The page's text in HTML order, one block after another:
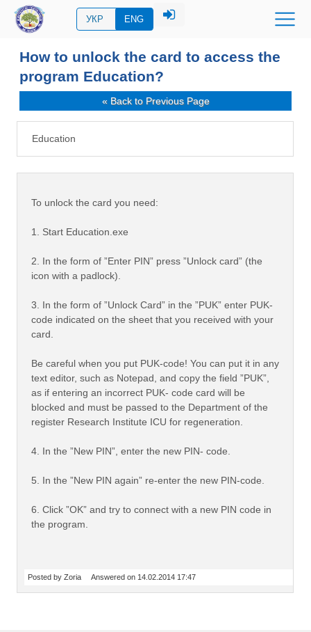
УКР ENG
How to unlock the card to access the
program Education?
« Back to Previous Page
Education
To unlock the card you need:
1. Start Education.exe
2. In the form of ”Enter PIN” press ”Unlock card” (the
icon with a padlock).
3. In the form of ”Unlock Card” in the ”PUK” enter PUK-
code indicated on the sheet that you received with your
card.
Be careful when you put PUK-code! You can put it in any
text editor, such as Notepad, and copy the field ”PUK”,
as if entering an incorrect PUK- code card will be
blocked and must be passed to the Department of the
register Research Institute ICU for regeneration.
4. In the ”New PIN”, enter the new PIN- code.
5. In the ”New PIN again” re-enter the new PIN-code.
6. Click ”OK” and try to connect with a new PIN code in
the program.
Posted by Zoria Answered on 14.02.2014 17:47